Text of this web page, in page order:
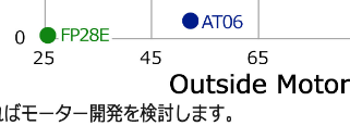
FP28E